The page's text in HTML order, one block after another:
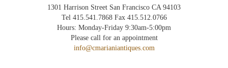
1301 Harrison Street San Francisco CA 94103
Tel 415.541.7868 Fax 415.512.0766
Hours: Monday-Friday 9:30am-5:00pm
Please call for an appointment
info@cmarianiantiques.com